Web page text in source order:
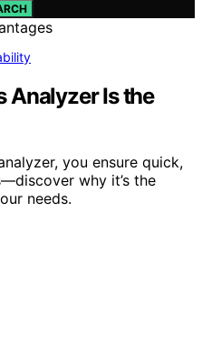
Analyzer Is the
you ensure quick,
why it’s the
needs.